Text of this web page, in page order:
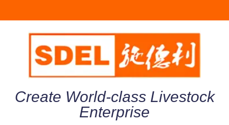
Create World-class Livestock
Enterprise